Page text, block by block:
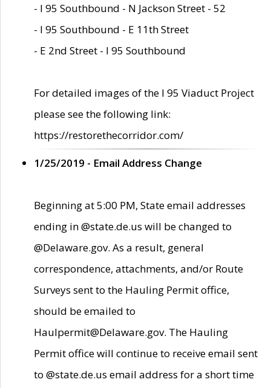
- I 95 Southbound - N Jackson Street - 52
- I 95 Southbound - E 11th Street
- E 2nd Street - I 95 Southbound
For detailed images of the I 95 Viaduct Project
please see the following link:
https://restorethecorridor.com/
1/25/2019 - Email Address Change
Beginning at 5:00 PM, State email addresses
ending in @state.de.us will be changed to
@Delaware.gov. As a result, general
correspondence, attachments, and/or Route
Surveys sent to the Hauling Permit office,
should be emailed to
Haulpermit@Delaware.gov. The Hauling
Permit office will continue to receive email sent
to @state.de.us email address for a short time